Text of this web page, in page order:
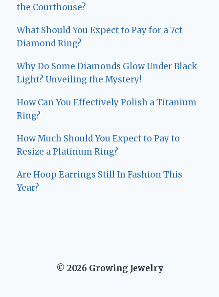
the Courthouse?
What Should You Expect to Pay for a 7ct
Diamond Ring?
Why Do Some Diamonds Glow Under Black
Light? Unveiling the Mystery!
How Can You Effectively Polish a Titanium
Ring?
How Much Should You Expect to Pay to
Resize a Platinum Ring?
Are Hoop Earrings Still In Fashion This
Year?
© 2026 Growing Jewelry